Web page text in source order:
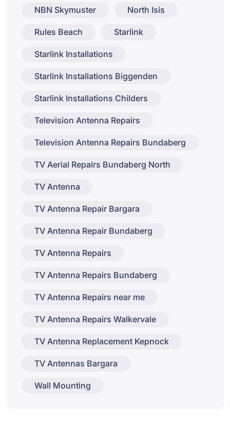
NBN Skymuster North Isis
Rules Beach Starlink
Starlink Installations
Starlink Installations Biggenden
Starlink Installations Childers
Television Antenna Repairs
Television Antenna Repairs Bundaberg
TV Aerial Repairs Bundaberg North
TV Antenna
TV Antenna Repair Bargara
TV Antenna Repair Bundaberg
TV Antenna Repairs
TV Antenna Repairs Bundaberg
TV Antenna Repairs near me
TV Antenna Repairs Walkervale
TV Antenna Replacement Kepnock
TV Antennas Bargara
Wall Mounting